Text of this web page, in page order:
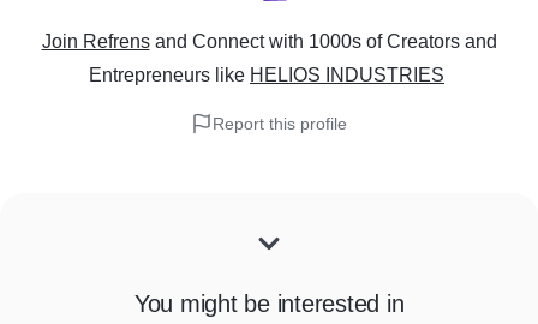
Join Refrens and Connect with 1000s of Creators and
Entrepreneurs like HELIOS INDUSTRIES
Report this profile
You might be interested in